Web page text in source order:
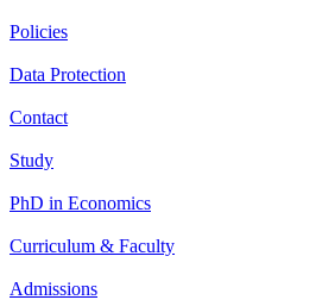
Policies
Data Protection
Contact
Study
PhD in Economics
Curriculum & Faculty
Admissions